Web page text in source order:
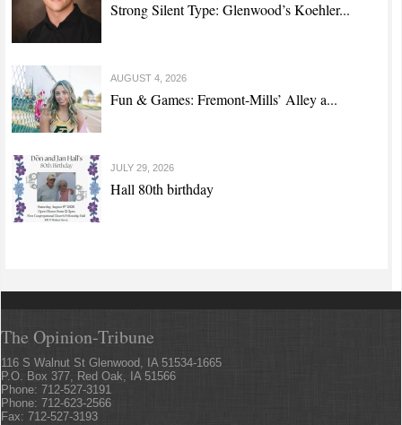
Strong Silent Type: Glenwood’s Koehler...
AUGUST 4, 2026
Fun & Games: Fremont-Mills’ Alley a...
JULY 29, 2026
Hall 80th birthday
The Opinion-Tribune
116 S Walnut St Glenwood, IA 51534-1665
P.O. Box 377, Red Oak, IA 51566
Phone: 712-527-3191
Phone: 712-623-2566
Fax: 712-527-3193